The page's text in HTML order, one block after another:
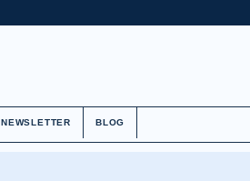
NEWSLETTER BLOG